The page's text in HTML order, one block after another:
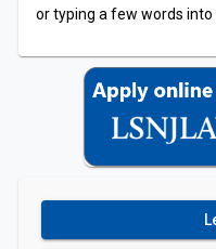
or typing a few words into